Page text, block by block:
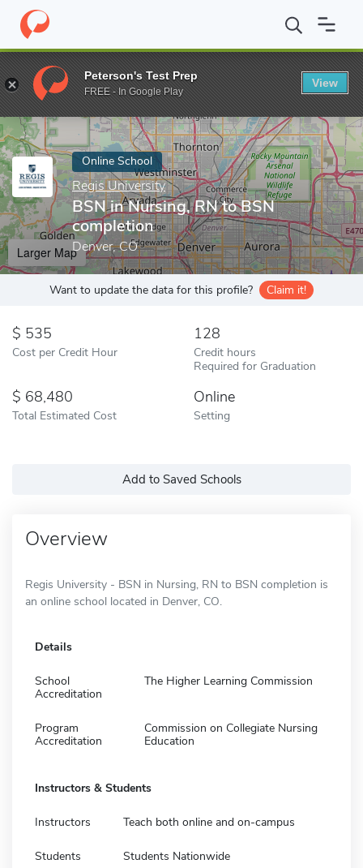
Home Online Schools Regis University BSN in Nursing, RN to
Enter a keyword
Online School
Regis University
BSN in Nursing, RN to BSN
completion
Denver, CO
Larger Map
Want to update the data for this profile? Claim it!
535
Cost per Credit Hour
128
Credit hours
Required for Graduation
68,480
Total Estimated Cost
Online
Setting
Add to Saved Schools
Overview
Regis University - BSN in Nursing, RN to BSN completion is
an online school located in Denver, CO.
Details
School
Accreditation
The Higher Learning Commission
Program
Accreditation
Commission on Collegiate Nursing
Education
Instructors & Students
Instructors Teach both online and on-campus
Students Students Nationwide
Peterson's Test Prep
FREE - In Google Play
View